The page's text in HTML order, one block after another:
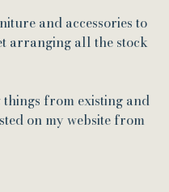
and accessories to
arranging all the stock
from existing and
on my website from